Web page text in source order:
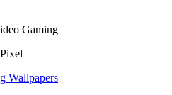
Gaming
Wallpapers